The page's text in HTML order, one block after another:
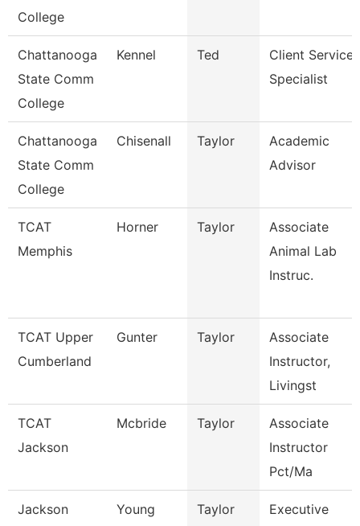
College
Chattanooga
State Comm
College
Kennel Ted
Client Service
Specialist
Chattanooga
State Comm
College
Chisenall Taylor
Academic
Advisor
TCAT
Memphis
Horner Taylor
Associate
Animal Lab
Instruc.
TCAT Upper
Cumberland
Gunter Taylor
Associate
Instructor,
Livingst
TCAT
Jackson
Mcbride Taylor
Associate
Instructor
Pct/Ma
Jackson
Young Taylor
Executive